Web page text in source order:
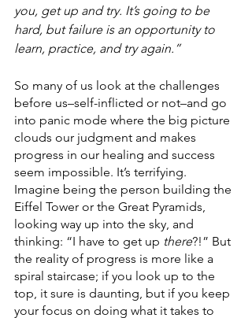
you, get up and try. It’s going to be
hard, but failure is an opportunity to
learn, practice, and try again.”
So many of us look at the challenges
before us–self-inflicted or not–and go
into panic mode where the big picture
clouds our judgment and makes
progress in our healing and success
seem impossible. It’s terrifying.
Imagine being the person building the
Eiffel Tower or the Great Pyramids,
looking way up into the sky, and
thinking: “I have to get up there?!” But
the reality of progress is more like a
spiral staircase; if you look up to the
top, it sure is daunting, but if you keep
your focus on doing what it takes to